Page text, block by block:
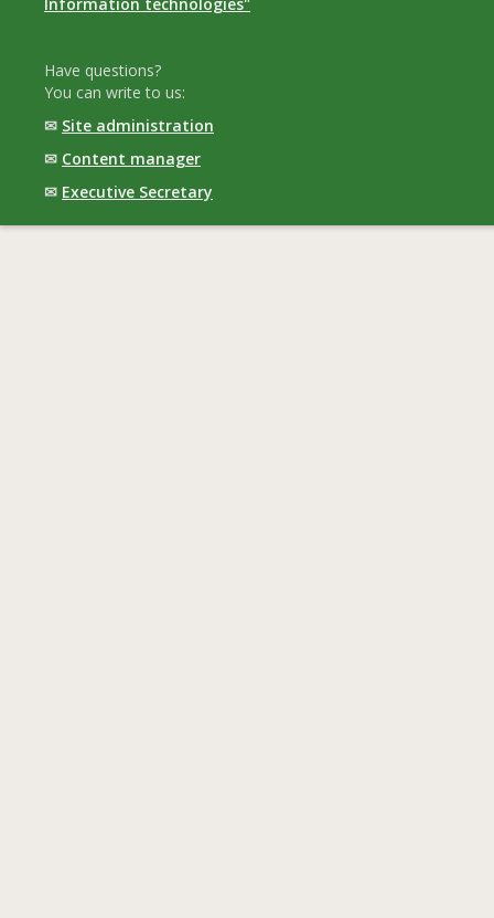
Have questions?
You can write to us:
✉ Site administration
✉ Content manager
✉ Executive Secretary